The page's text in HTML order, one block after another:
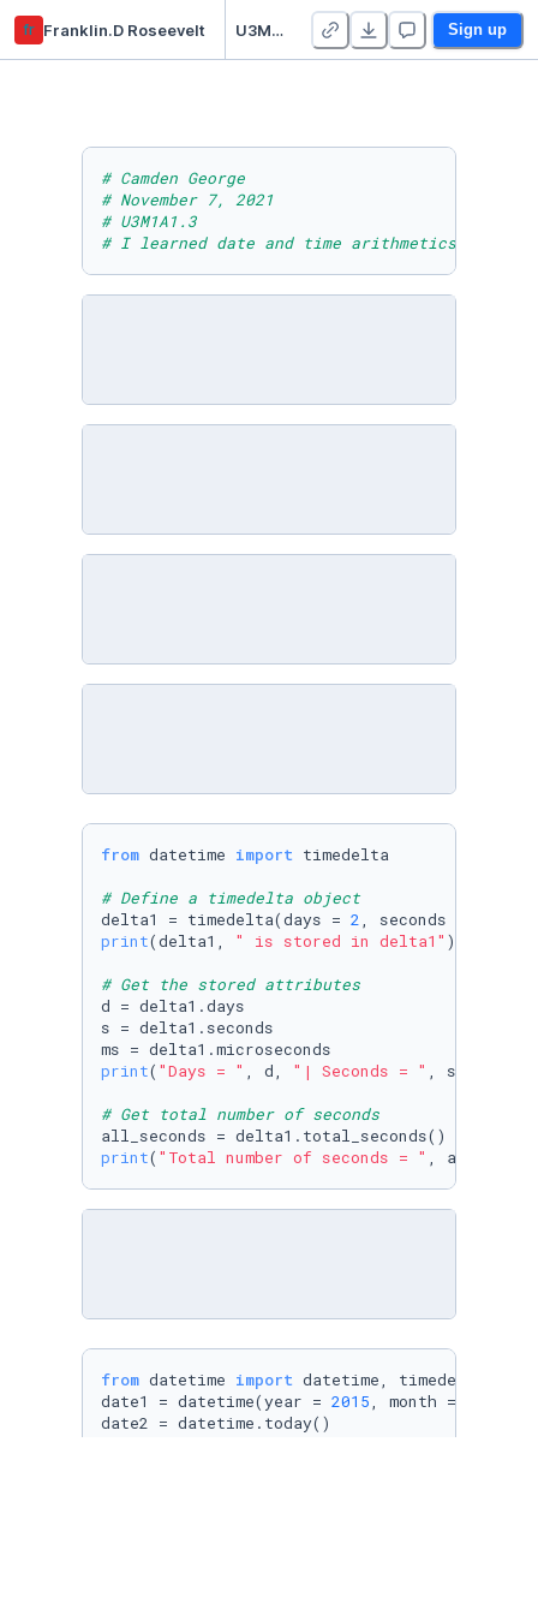
fr Franklin.D Roseevelt U3M1A1.3 Sign up
# Camden George
# November 7, 2021
# U3M1A1.3
# I learned date and time arithmetics
from datetime import timedelta
# Define a timedelta object
delta1 = timedelta(days = 2, seconds =
print(delta1, " is stored in delta1" )
# Get the stored attributes
d = delta1.days
s = delta1.seconds
print( "Days = " , d, "| Seconds = " , s,
# Get total number of seconds
print( "Total number of seconds = "
from datetime import datetime, timedelta
date1 = datetime(year = 2015, month =
date2 = datetime.today()